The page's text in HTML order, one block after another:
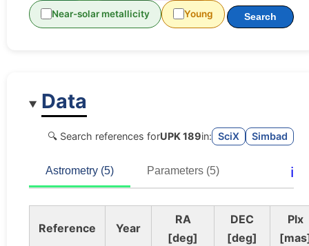
Near-solar metallicity Young Search
Data
🔍 Search references forUPK 189in: SciX Simbad
Astrometry (5) Parameters (5) ℹ️
Reference Year
RA
[deg]
DEC
[deg]
Plx